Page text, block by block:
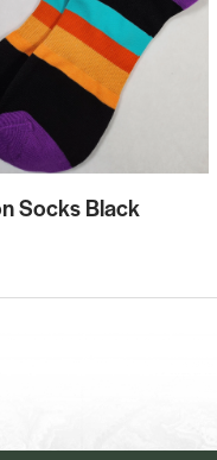
Socks Black